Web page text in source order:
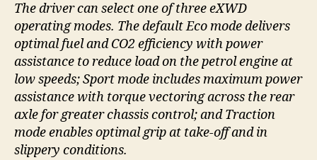
The driver can select one of three eXWD
operating modes. The default Eco mode delivers
optimal fuel and CO2 efficiency with power
assistance to reduce load on the petrol engine at
low speeds; Sport mode includes maximum power
assistance with torque vectoring across the rear
axle for greater chassis control; and Traction
mode enables optimal grip at take-off and in
slippery conditions.